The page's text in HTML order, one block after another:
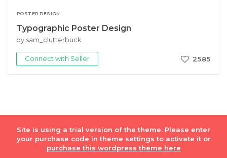
POSTER DESIGN
Typographic Poster Design
by sam_clutterbuck
Connect with Seller 2585
© Fiverr Int. Lmt. 2018Privacy Policy|Terms of Service
Site is using a trial version of the theme. Please enter
your purchase code in theme settings to activate it or
purchase this wordpress theme here